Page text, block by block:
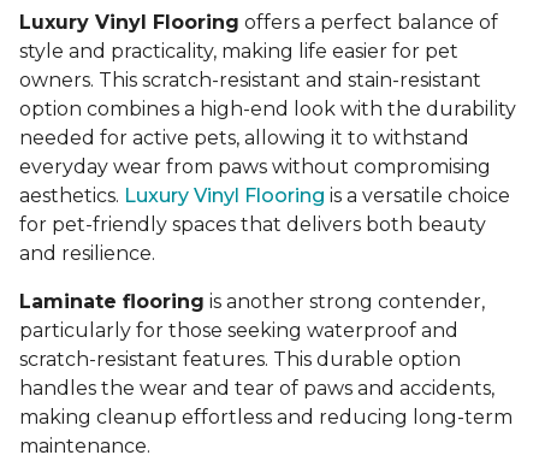
Luxury Vinyl Flooring offers a perfect balance of
style and practicality, making life easier for pet
owners. This scratch-resistant and stain-resistant
option combines a high-end look with the durability
needed for active pets, allowing it to withstand
everyday wear from paws without compromising
aesthetics. Luxury Vinyl Flooring is a versatile choice
for pet-friendly spaces that delivers both beauty
and resilience.
Laminate flooring is another strong contender,
particularly for those seeking waterproof and
scratch-resistant features. This durable option
handles the wear and tear of paws and accidents,
making cleanup effortless and reducing long-term
maintenance.